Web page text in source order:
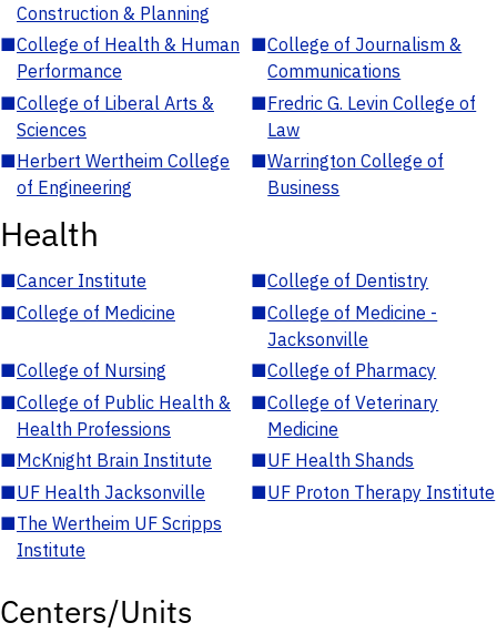
Construction & Planning
■College of Health & Human
Performance
■College of Journalism &
Communications
■College of Liberal Arts &
Sciences
■Fredric G. Levin College of
Law
■Herbert Wertheim College
of Engineering
■Warrington College of
Business
Health
■Cancer Institute ■College of Dentistry
■College of Medicine ■College of Medicine -
Jacksonville
■College of Nursing ■College of Pharmacy
■College of Public Health &
Health Professions
■College of Veterinary
Medicine
■McKnight Brain Institute ■UF Health Shands
■UF Health Jacksonville ■UF Proton Therapy Institute
■The Wertheim UF Scripps
Institute
Centers/Units